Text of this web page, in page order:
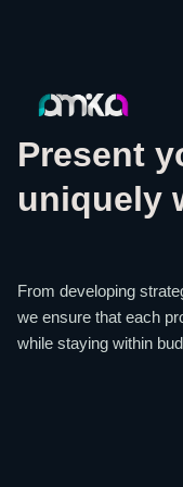
Present
uniquely
From developing
we ensure that each
while staying within